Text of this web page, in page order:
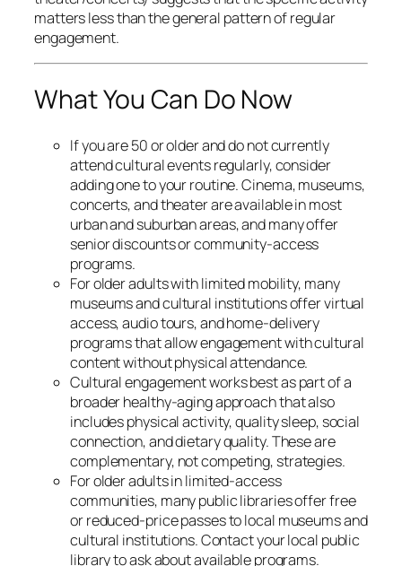
matters less than the general pattern of regular
engagement.
What You Can Do Now
If you are 50 or older and do not currently
attend cultural events regularly, consider
adding one to your routine. Cinema, museums,
concerts, and theater are available in most
urban and suburban areas, and many offer
senior discounts or community-access
programs.
For older adults with limited mobility, many
museums and cultural institutions offer virtual
access, audio tours, and home-delivery
programs that allow engagement with cultural
content without physical attendance.
Cultural engagement works best as part of a
broader healthy-aging approach that also
includes physical activity, quality sleep, social
connection, and dietary quality. These are
complementary, not competing, strategies.
For older adults in limited-access
communities, many public libraries offer free
or reduced-price passes to local museums and
cultural institutions. Contact your local public
library to ask about available programs.